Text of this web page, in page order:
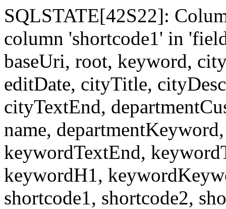
SQLSTATE[42S22]:
column 'shortcode1' in
baseUri, root, keyword,
editDate, cityTitle,
cityTextEnd,
name,
keywordTextEnd,
keywordH1,
shortcode1, shortcode2,